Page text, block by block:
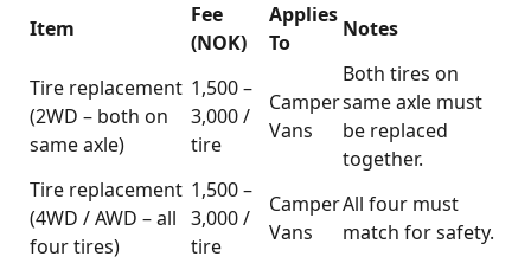
Item
Fee
(NOK)
Applies
To
Notes
Tire replacement
(2WD – both on
same axle)
1,500 –
3,000 /
tire
Camper
Vans
Both tires on
same axle must
be replaced
together.
Tire replacement
(4WD / AWD – all
four tires)
1,500 –
3,000 /
tire
Camper
Vans
All four must
match for safety.